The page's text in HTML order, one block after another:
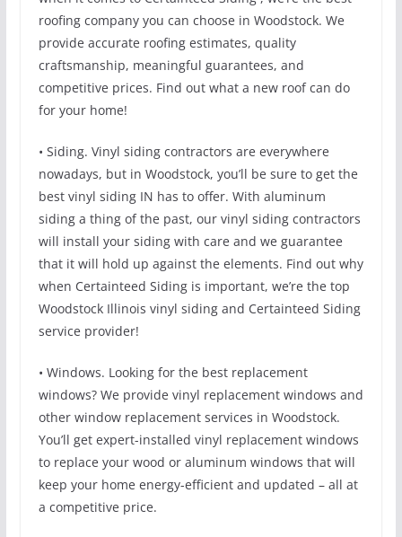
roofing company you can choose in Woodstock. We
provide accurate roofing estimates, quality
craftsmanship, meaningful guarantees, and
competitive prices. Find out what a new roof can do
for your home!
• Siding. Vinyl siding contractors are everywhere
nowadays, but in Woodstock, you’ll be sure to get the
best vinyl siding IN has to offer. With aluminum
siding a thing of the past, our vinyl siding contractors
will install your siding with care and we guarantee
that it will hold up against the elements. Find out why
when Certainteed Siding is important, we’re the top
Woodstock Illinois vinyl siding and Certainteed Siding
service provider!
• Windows. Looking for the best replacement
windows? We provide vinyl replacement windows and
other window replacement services in Woodstock.
You’ll get expert-installed vinyl replacement windows
to replace your wood or aluminum windows that will
keep your home energy-efficient and updated – all at
a competitive price.